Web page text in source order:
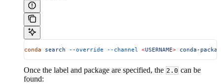
conda search --override --channel <USERNAME> conda-
Once the label and package are specified, the 2.0 can be
found: